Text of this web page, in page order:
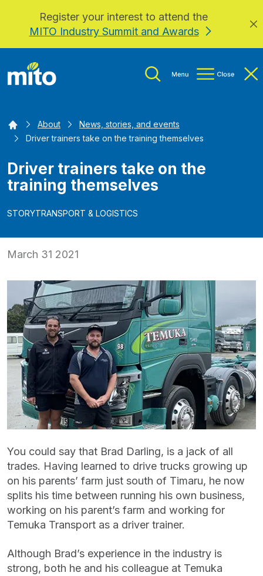
Skip to main content
Register your interest to attend the
MITO Industry Summit and Awards
HomeAbout
News, stories, and events
Driver trainers take on the training themselves
Driver trainers take on the
training themselves
STORYTRANSPORT & LOGISTICS
March 31 2021
You could say that Brad Darling, is a jack of all
trades. Having learned to drive trucks growing up
on his parents’ farm just south of Timaru, he now
splits his time between running his own business,
working on his parent’s farm and working for
Temuka Transport as a driver trainer.
Although Brad’s experience in the industry is
strong, both he and his colleague at Temuka